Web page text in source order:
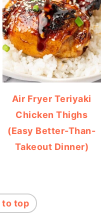
Air Fryer Teriyaki
Chicken Thighs
(Easy Better-Than-
Takeout Dinner)
to top